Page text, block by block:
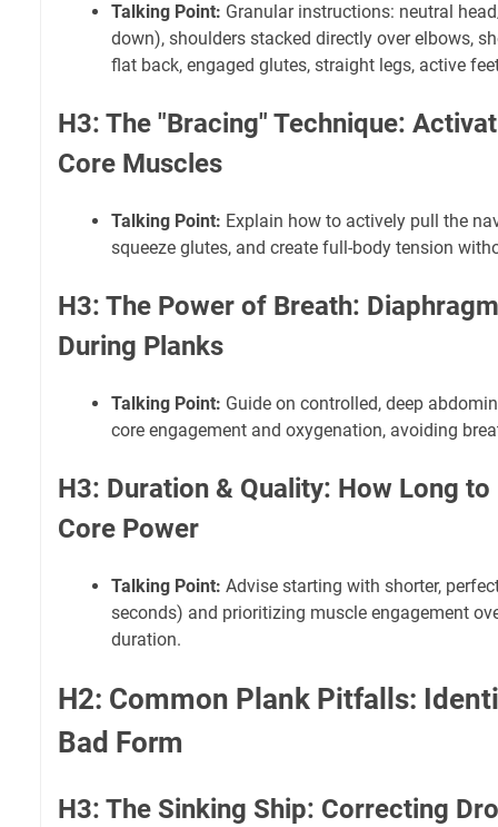
Talking Point: Granular instructions: neutral
down), shoulders stacked directly over elbows,
flat back, engaged glutes, straight legs, active
H3: The "Bracing" Technique:
Core Muscles
Talking Point: Explain how to actively pull the
squeeze glutes, and create full-body tension
H3: The Power of Breath:
During Planks
Talking Point: Guide on controlled, deep
core engagement and oxygenation, avoiding
H3: Duration & Quality: How Long
Core Power
Talking Point: Advise starting with shorter,
seconds) and prioritizing muscle engagement
duration.
H2: Common Plank Pitfalls:
Bad Form
H3: The Sinking Ship: Correcting